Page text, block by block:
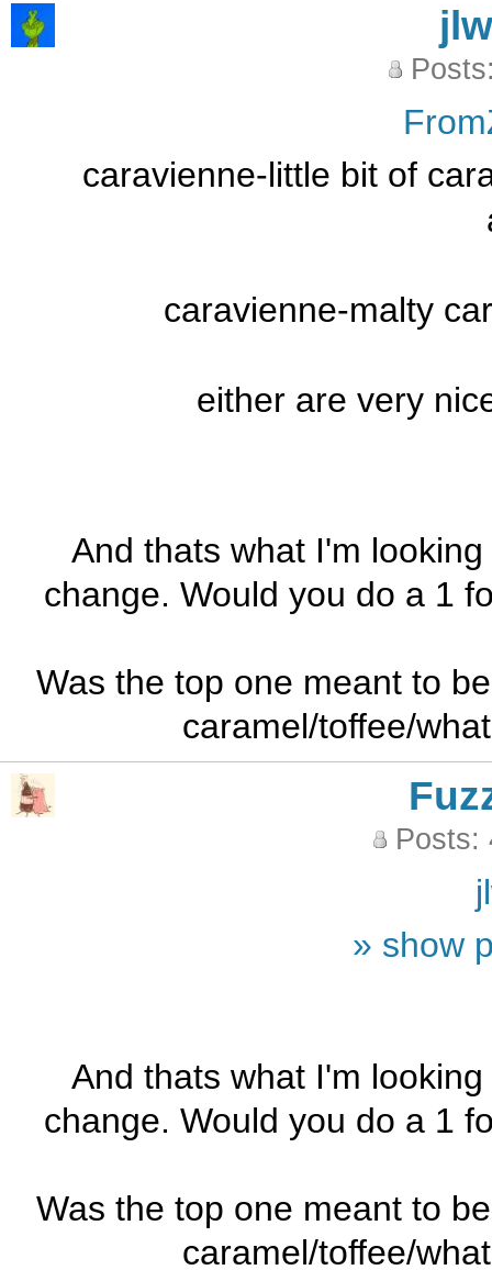
jlw
caravienne-little bit of
caravienne-malty
either are very
And thats what I'm
change. Would you do a 1
Was the top one meant to
caramel/toffee/
Posts:
» show
And thats what I'm
change. Would you do a 1
Was the top one meant to
caramel/toffee/